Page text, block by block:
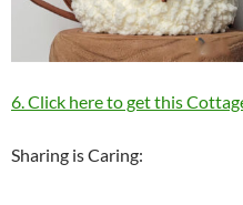
6. Click here to get this
Sharing is Caring: